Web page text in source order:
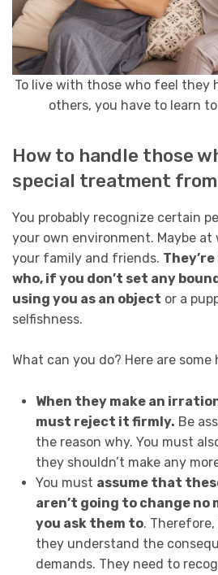
To live with those who feel they
others, you have to learn
How to handle those
special treatment from
You probably recognize certain
your own environment. Maybe at
your family and friends.
who, if you don’t set any
using you as an object or a
selfishness.
What can you do? Here are
When they make an
must reject it firmly. Be
the reason why. You must
they shouldn’t make any
You must assume that
aren’t going to change no
you ask them to.
they understand the
demands. They need to